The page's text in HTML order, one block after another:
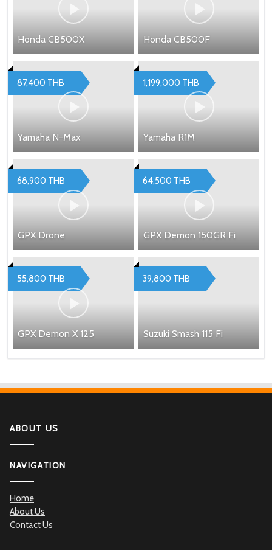
Honda CB500X Honda CB500F
Yamaha N-Max
87,400 THB
Yamaha R1M
1,199,000 THB
GPX Drone
68,900 THB
GPX Demon 150GR Fi
64,500 THB
GPX Demon X 125
55,800 THB
Suzuki Smash 115 Fi
39,800 THB
ABOUT US
NAVIGATION
Home
About Us
Contact Us